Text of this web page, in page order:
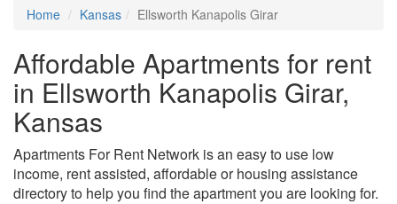
Home Kansas Ellsworth Kanapolis Girar
Affordable Apartments for rent
in Ellsworth Kanapolis Girar,
Kansas
Apartments For Rent Network is an easy to use low
income, rent assisted, affordable or housing assistance
directory to help you find the apartment you are looking for.